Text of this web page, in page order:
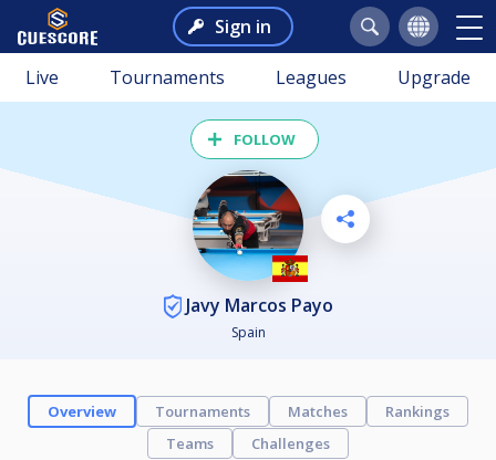
Sign in
Live Tournaments Leagues Upgrade
FOLLOW
Javy Marcos Payo
Spain
Overview Tournaments Matches
Rankings
Teams
Challenges